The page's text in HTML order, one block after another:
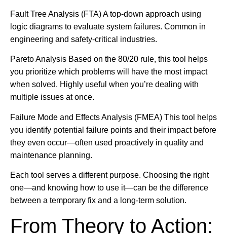
Fault Tree Analysis (FTA) A top-down approach using
logic diagrams to evaluate system failures. Common in
engineering and safety-critical industries.
Pareto Analysis Based on the 80/20 rule, this tool helps
you prioritize which problems will have the most impact
when solved. Highly useful when you’re dealing with
multiple issues at once.
Failure Mode and Effects Analysis (FMEA) This tool helps
you identify potential failure points and their impact before
they even occur—often used proactively in quality and
maintenance planning.
Each tool serves a different purpose. Choosing the right
one—and knowing how to use it—can be the difference
between a temporary fix and a long-term solution.
From Theory to Action: